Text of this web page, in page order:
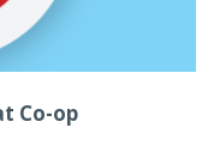
Co-op